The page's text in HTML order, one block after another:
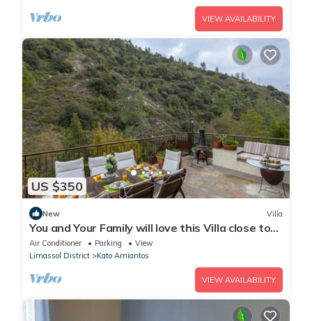
VIEW AVAILABILITY
US $350
New Villa
You and Your Family will love this Villa close to
the beautiful town of Limassol
Air Conditioner Parking
View
Limassol District
Kato Amiantos
VIEW AVAILABILITY